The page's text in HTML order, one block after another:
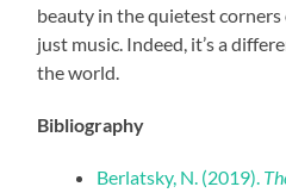
beauty in the quietest
just music. Indeed, it’s a
the world.
Bibliography
Berlatsky, N. (2019).